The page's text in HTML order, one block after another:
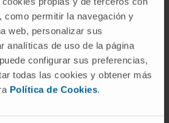
como permitir la navegación y
web, personalizar sus
analíticas de uso de la página
configurar sus preferencias,
todas las cookies y obtener más
Política de Cookies.
biomarkersof disease
targets to prevent or treat
co-financedby the
Development Fund through
Union. European Regional